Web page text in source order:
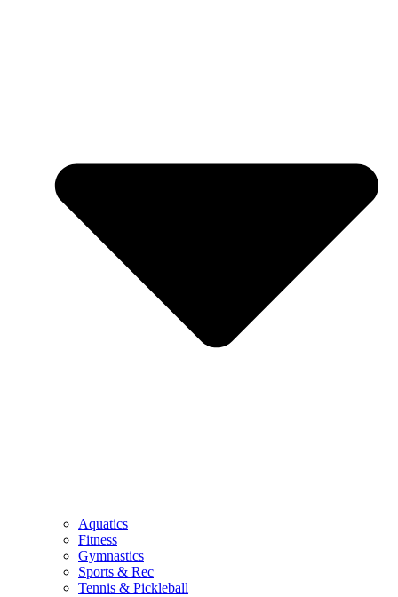
Aquatics
Fitness
Gymnastics
Sports & Rec
Tennis & Pickleball